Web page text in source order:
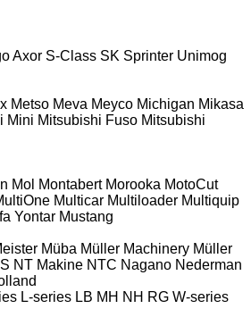
Axor S-Class SK Sprinter Unimog
Metso Meva Meyco Michigan Mikasa
Mini Mitsubishi Fuso Mitsubishi
Mol Montabert Morooka MotoCut
Multicar Multiloader Multiquip
Yontar Mustang
Müba Müller Machinery Müller
NT Makine NTC Nagano Nederman
L-series LB MH NH RG W-series